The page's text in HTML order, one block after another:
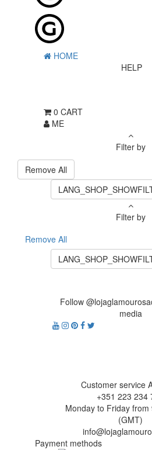
HOME
HELP
0 CART
ME
Filter by
Remove All
Filter by
Remove All
Follow
media
Customer service
+351 223 234
Monday to Friday from
(GMT)
Payment methods